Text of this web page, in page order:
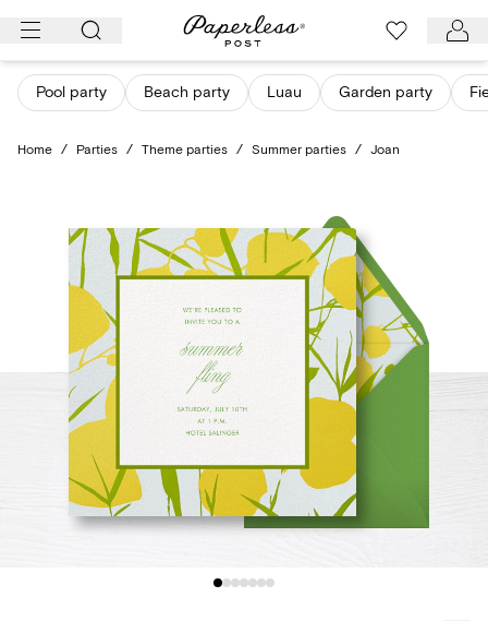
Skip
content
Pool party Beach party Luau Garden party
Home / Parties / Theme parties / Summer parties / Joan